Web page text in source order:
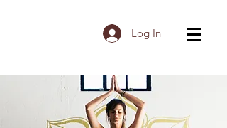
Log In